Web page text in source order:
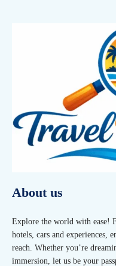
About us
Explore the world with ease!
hotels, cars and experiences,
reach. Whether you’re
immersion, let us be your